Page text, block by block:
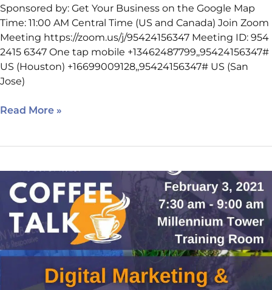
Sponsored by: Get Your Business on the Google Map
Time: 11:00 AM Central Time (US and Canada) Join Zoom
Meeting https://zoom.us/j/95424156347 Meeting ID: 954
2415 6347 One tap mobile +13462487799,,95424156347#
US (Houston) +16699009128,,95424156347# US (San
Jose)
Read More »
Talk
Reminder:
Guide
2/3/2022